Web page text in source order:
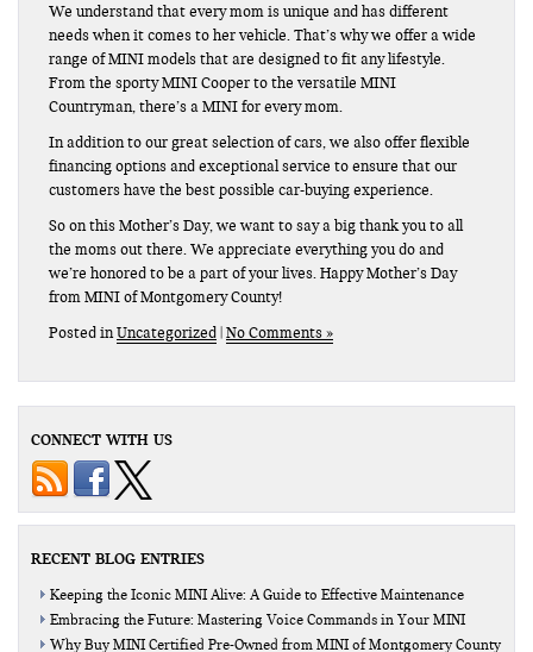
We understand that every mom is unique and has different
needs when it comes to her vehicle. That’s why we offer a wide
range of MINI models that are designed to fit any lifestyle.
From the sporty MINI Cooper to the versatile MINI
Countryman, there’s a MINI for every mom.
In addition to our great selection of cars, we also offer flexible
financing options and exceptional service to ensure that our
customers have the best possible car-buying experience.
So on this Mother’s Day, we want to say a big thank you to all
the moms out there. We appreciate everything you do and
we’re honored to be a part of your lives. Happy Mother’s Day
from MINI of Montgomery County!
Posted inUncategorized No Comments »
CONNECT WITH US
RECENT BLOG ENTRIES
Keeping the Iconic MINI Alive: A Guide to Effective Maintenance
Embracing the Future: Mastering Voice Commands in Your MINI
Why Buy MINI Certified Pre-Owned from MINI of Montgomery County